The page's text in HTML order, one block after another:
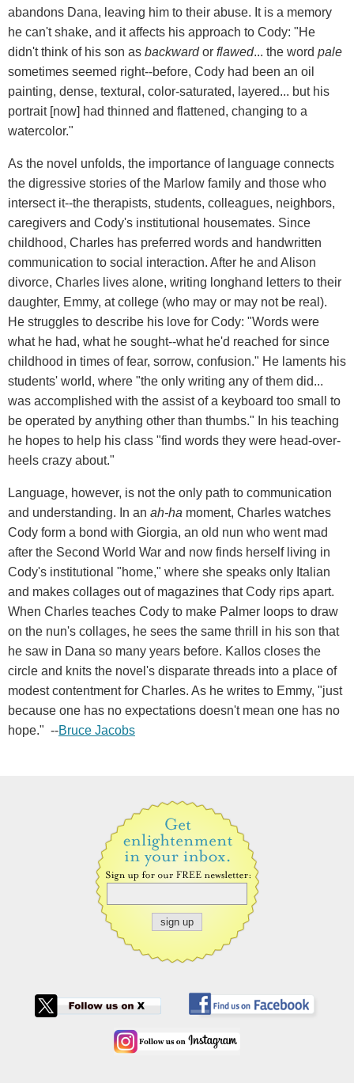
abandons Dana, leaving him to their abuse. It is a memory
he can't shake, and it affects his approach to Cody: "He
didn't think of his son as backwardor flawed... the word pale
sometimes seemed right--before, Cody had been an oil
painting, dense, textural, color-saturated, layered... but his
portrait [now] had thinned and flattened, changing to a
watercolor."
As the novel unfolds, the importance of language connects
the digressive stories of the Marlow family and those who
intersect it--the therapists, students, colleagues, neighbors,
caregivers and Cody's institutional housemates. Since
childhood, Charles has preferred words and handwritten
communication to social interaction. After he and Alison
divorce, Charles lives alone, writing longhand letters to their
daughter, Emmy, at college (who may or may not be real).
He struggles to describe his love for Cody: "Words were
what he had, what he sought--what he'd reached for since
childhood in times of fear, sorrow, confusion." He laments his
students' world, where "the only writing any of them did...
was accomplished with the assist of a keyboard too small to
be operated by anything other than thumbs." In his teaching
he hopes to help his class "find words they were head-over-
heels crazy about."
Language, however, is not the only path to communication
and understanding. In an ah-ha moment, Charles watches
Cody form a bond with Giorgia, an old nun who went mad
after the Second World War and now finds herself living in
Cody's institutional "home," where she speaks only Italian
and makes collages out of magazines that Cody rips apart.
When Charles teaches Cody to make Palmer loops to draw
on the nun's collages, he sees the same thrill in his son that
he saw in Dana so many years before. Kallos closes the
circle and knits the novel's disparate threads into a place of
modest contentment for Charles. As he writes to Emmy, "just
because one has no expectations doesn't mean one has no
hope." --Bruce Jacobs